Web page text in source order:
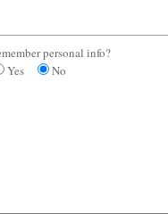
personal info?
Yes
No